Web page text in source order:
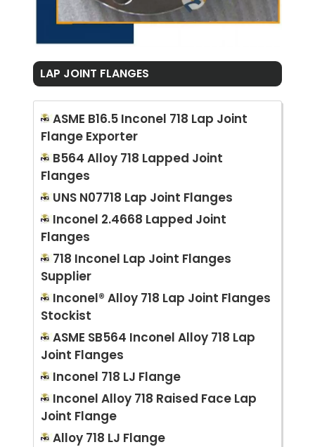
LAP JOINT FLANGES
ASME B16.5 Inconel 718 Lap Joint
Flange Exporter
B564 Alloy 718 Lapped Joint
Flanges
UNS N07718 Lap Joint Flanges
Inconel 2.4668 Lapped Joint
Flanges
718 Inconel Lap Joint Flanges
Supplier
Inconel® Alloy 718 Lap Joint Flanges
Stockist
ASME SB564 Inconel Alloy 718 Lap
Joint Flanges
Inconel 718 LJ Flange
Inconel Alloy 718 Raised Face Lap
Joint Flange
Alloy 718 LJ Flange